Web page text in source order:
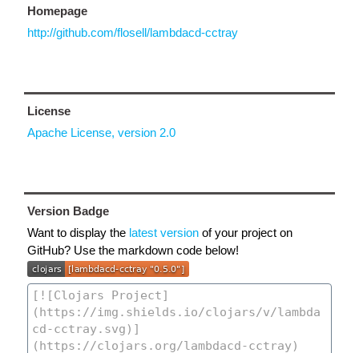
Homepage
http://github.com/flosell/lambdacd-cctray
License
Apache License, version 2.0
Version Badge
Want to display the latest version of your project on
GitHub? Use the markdown code below!